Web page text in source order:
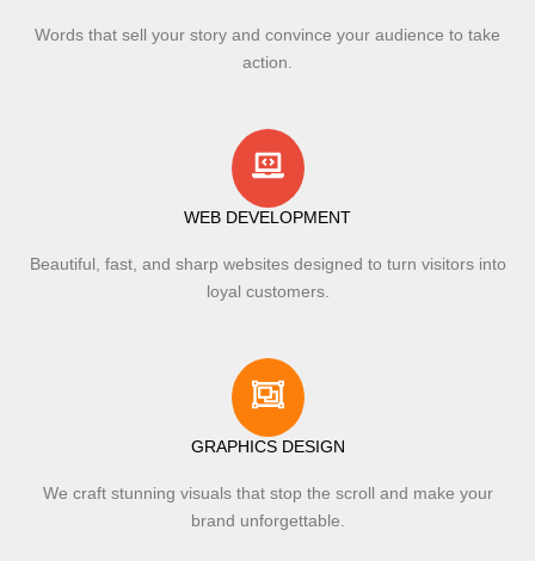
Words that sell your story and convince your audience to take
action.
WEB DEVELOPMENT
Beautiful, fast, and sharp websites designed to turn visitors into
loyal customers.
GRAPHICS DESIGN
We craft stunning visuals that stop the scroll and make your
brand unforgettable.